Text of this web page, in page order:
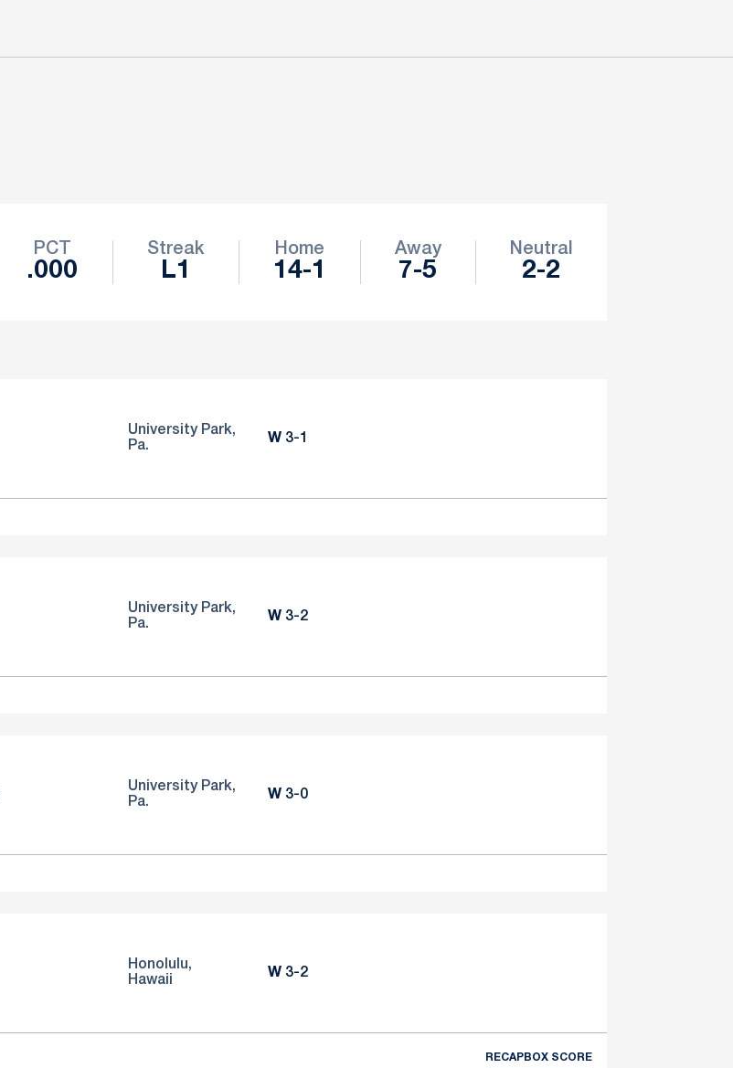
PCT
.000
Streak
L1
Home
14-1
Away
7-5
Neutral
2-2
University Park,
Pa.
WWin
3-1
University Park,
Pa.
WWin
3-2
University Park,
Pa.
WWin
3-0
Honolulu,
Hawaii
WWin
3-2
RECAPBOX SCORE